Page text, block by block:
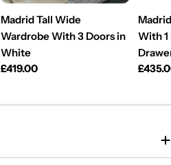
Madrid Tall Wide
Wardrobe With 3 Doors in
White
Regular
£419.00
With 1